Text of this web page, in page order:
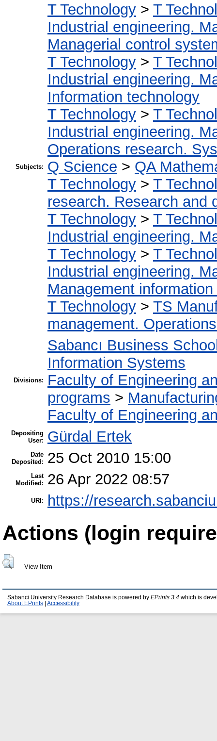
Subjects:
T Technology > T
Industrial engineering.
Managerial control
T Technology > T
Industrial engineering.
Information technology
T Technology > T
Industrial engineering.
Operations research.
Q Science > QA
T Technology > T
research. Research and
T Technology > T
Industrial engineering.
T Technology > T
Industrial engineering.
Management
T Technology > TS
management.
Divisions:
Sabancı Business
Information Systems
Faculty of Engineering
programs >
Faculty of Engineering
Depositing
User:
Gürdal Ertek
Date
Deposited:
25 Oct 2010 15:00
Last
Modified:
26 Apr 2022 08:57
URI: https://
Actions (login
View Item
Sabanci University Research Database is powered by EPrints 3.4 which is
About EPrints
Accessibility